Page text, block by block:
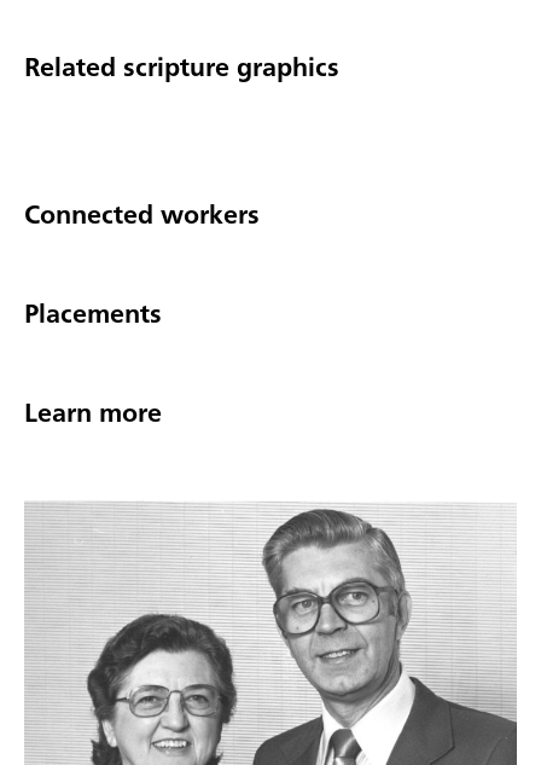
Related scripture graphics
Connected workers
Placements
Learn more